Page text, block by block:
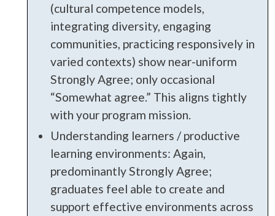
(cultural competence models,
integrating diversity, engaging
communities, practicing responsively in
varied contexts) show near-uniform
Strongly Agree; only occasional
“Somewhat agree.” This aligns tightly
with your program mission.
Understanding learners / productive
learning environments: Again,
predominantly Strongly Agree;
graduates feel able to create and
support effective environments across